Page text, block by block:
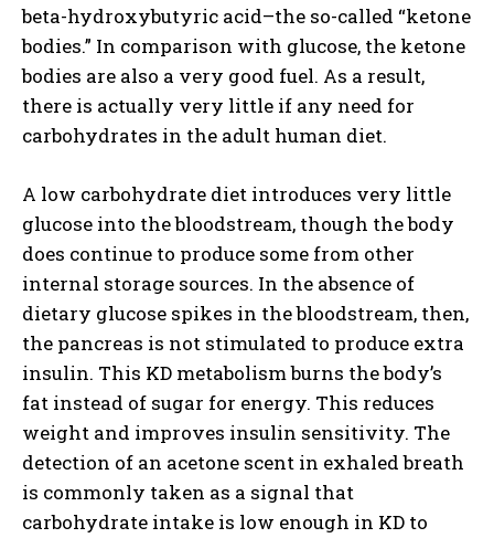
beta-hydroxybutyric acid–the so-called “ketone
bodies.” In comparison with glucose, the ketone
bodies are also a very good fuel. As a result,
there is actually very little if any need for
carbohydrates in the adult human diet.
A low carbohydrate diet introduces very little
glucose into the bloodstream, though the body
does continue to produce some from other
internal storage sources. In the absence of
dietary glucose spikes in the bloodstream, then,
the pancreas is not stimulated to produce extra
insulin. This KD metabolism burns the body’s
fat instead of sugar for energy. This reduces
weight and improves insulin sensitivity. The
detection of an acetone scent in exhaled breath
is commonly taken as a signal that
carbohydrate intake is low enough in KD to